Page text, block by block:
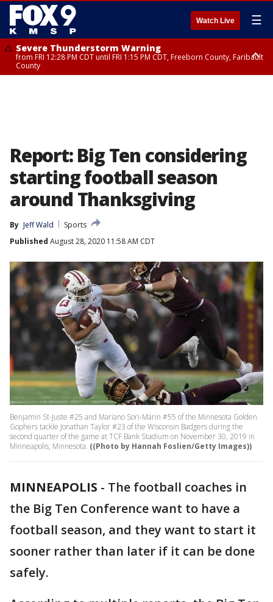
Watch Live ☰
Severe Thunderstorm Warning
from FRI 12:28 PM CDT until FRI 1:15 PM CDT, Freeborn County, Faribault
County
Report: Big Ten considering
starting football season
around Thanksgiving
By Jeff Wald
Sports
Published August 28, 2020 11:58 AM CDT
Benjamin St-Juste #25 and Mariano Sori-Marin #55 of the Minnesota Golden
Gophers tackle Jonathan Taylor #23 of the Wisconsin Badgers during the
second quarter of the game at TCF Bank Stadium on November 30, 2019 in
Minneapolis, Minnesota. ((Photo by Hannah Foslien/Getty Images))
MINNEAPOLIS - The football coaches in
the Big Ten Conference want to have a
football season, and they want to start it
sooner rather than later if it can be done
safely.